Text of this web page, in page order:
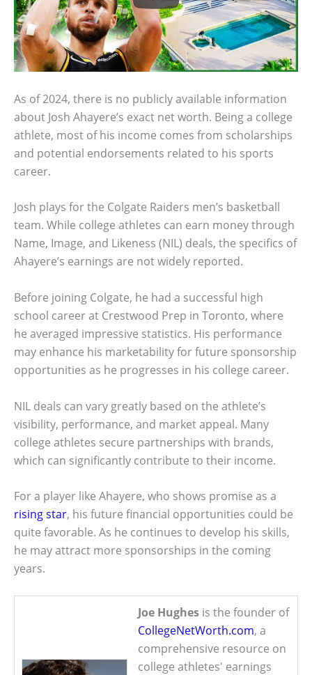
As of 2024, there is no publicly available information
about Josh Ahayere’s exact net worth. Being a college
athlete, most of his income comes from scholarships
and potential endorsements related to his sports
career.
Josh plays for the Colgate Raiders men’s basketball
team. While college athletes can earn money through
Name, Image, and Likeness (NIL) deals, the specifics of
Ahayere’s earnings are not widely reported.
Before joining Colgate, he had a successful high
school career at Crestwood Prep in Toronto, where
he averaged impressive statistics. His performance
may enhance his marketability for future sponsorship
opportunities as he progresses in his college career.
NIL deals can vary greatly based on the athlete’s
visibility, performance, and market appeal. Many
college athletes secure partnerships with brands,
which can significantly contribute to their income.
For a player like Ahayere, who shows promise as a
rising star, his future financial opportunities could be
quite favorable. As he continues to develop his skills,
he may attract more sponsorships in the coming
years.
Joe Hughes is the founder of
CollegeNetWorth.com, a
comprehensive resource on
college athletes' earnings